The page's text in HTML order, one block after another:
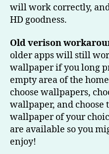
will work correctly,
HD goodness.
Old verison
older apps will still
wallpaper if you long
empty area of the
choose wallpapers,
wallpaper, and choose
wallpaper of your
are available so you
enjoy!